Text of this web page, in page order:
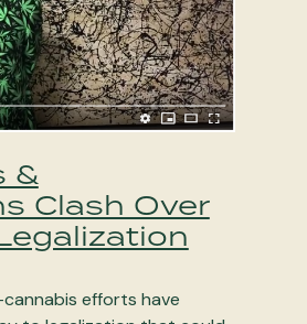
&
Clash Over
efforts have